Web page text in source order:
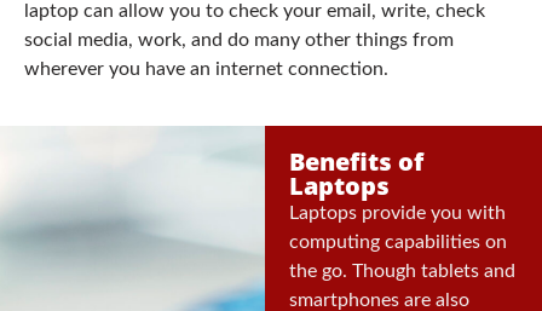
laptop can allow you to check your email, write, check
social media, work, and do many other things from
wherever you have an internet connection.
Benefits of
Laptops
Laptops provide you with
computing capabilities on
the go. Though tablets and
smartphones are also